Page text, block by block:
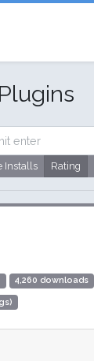
Installs Rating
4,260 downloads